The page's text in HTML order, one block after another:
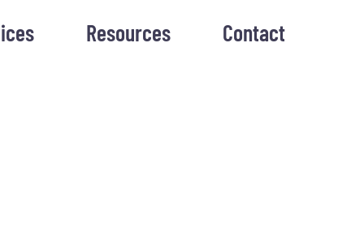
Resources Contact